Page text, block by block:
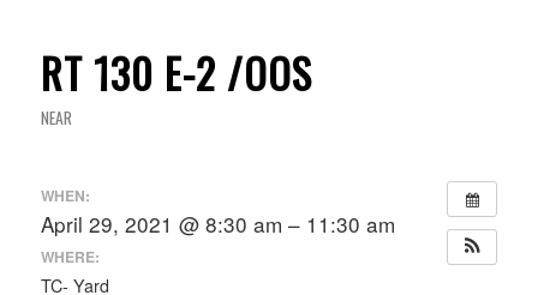
RT 130 E-2 /OOS
NEAR
WHEN:
April 29, 2021 @ 8:30 am – 11:30 am
WHERE:
TC- Yard